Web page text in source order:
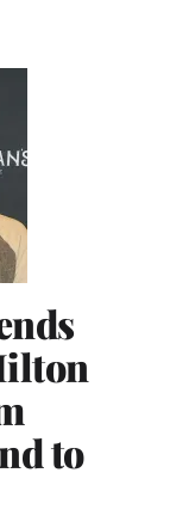
to